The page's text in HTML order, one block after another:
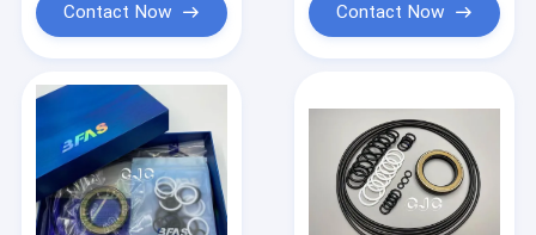
Contact Now Contact Now